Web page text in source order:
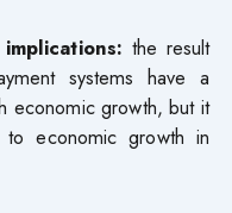
the result
systems have a
economic growth, but it
to economic growth in